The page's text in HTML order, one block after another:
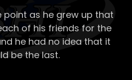
point as he grew up that
of his friends for the
he had no idea that it
be the last.